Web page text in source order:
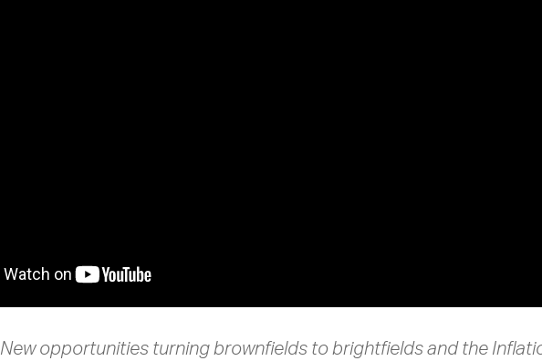
New opportunities turning brownfields to brightfields and the